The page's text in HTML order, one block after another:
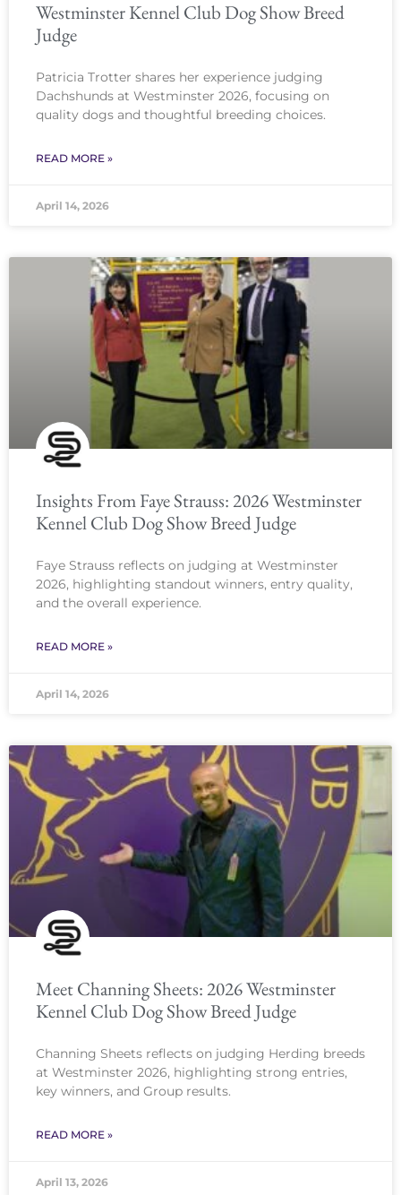
Westminster Kennel Club Dog Show Breed
Judge
Patricia Trotter shares her experience judging
Dachshunds at Westminster 2026, focusing on
quality dogs and thoughtful breeding choices.
READ MORE »
April 14, 2026
Insights From Faye Strauss: 2026 Westminster
Kennel Club Dog Show Breed Judge
Faye Strauss reflects on judging at Westminster
2026, highlighting standout winners, entry quality,
and the overall experience.
READ MORE »
April 14, 2026
Meet Channing Sheets: 2026 Westminster
Kennel Club Dog Show Breed Judge
Channing Sheets reflects on judging Herding breeds
at Westminster 2026, highlighting strong entries,
key winners, and Group results.
READ MORE »
April 13, 2026